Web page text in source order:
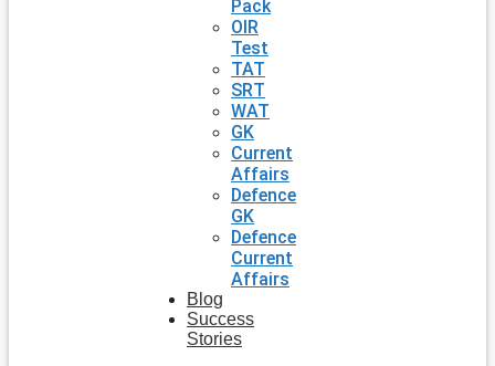
Pack
OIR
Test
TAT
SRT
WAT
GK
Current
Affairs
Defence
GK
Defence
Current
Affairs
Blog
Success
Stories